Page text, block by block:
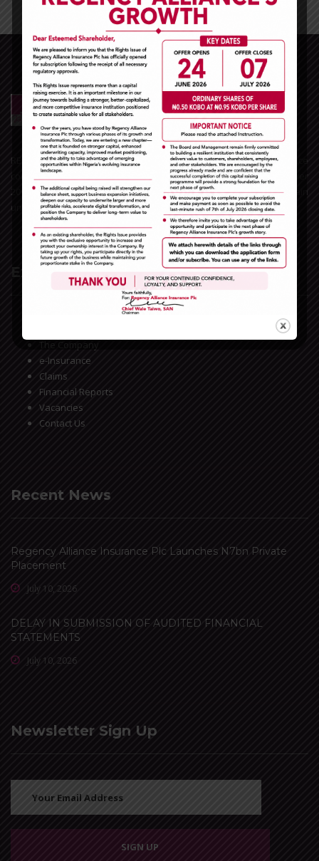
REGENCY ALLIANCE INSURANCE PLC is one of the leading Insurance
companies in Nigeria and the West African sub-region. With over
20years experience in the Nigerian insurance space, we remain
unrivaled in the General Insurance business market.
Extra Links
The Company
e-Insurance
Claims
Financial Reports
Vacancies
Contact Us
Recent News
Regency Alliance Insurance Plc Launches N7bn Private
Placement
July 10, 2026
DELAY IN SUBMISSION OF AUDITED FINANCIAL
STATEMENTS
July 10, 2026
Newsletter Sign Up